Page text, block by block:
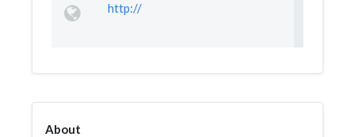
http://
About